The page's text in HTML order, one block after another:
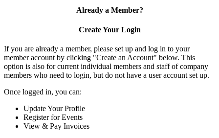
Already a Member?
Create Your Login
If you are already a member, please set up and log in to your
member account by clicking "Create an Account" below. This
option is also for current individual members and staff of company
members who need to login, but do not have a user account set up.
Once logged in, you can:
Update Your Profile
Register for Events
View & Pay Invoices